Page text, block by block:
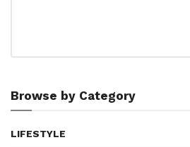
Browse by Category
LIFESTYLE